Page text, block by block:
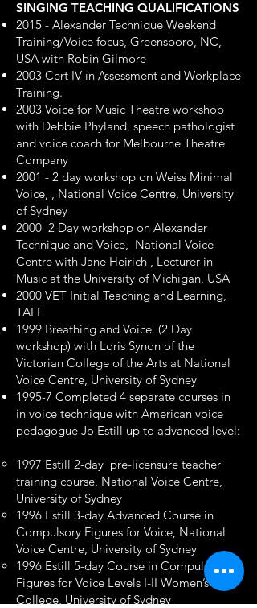
SINGING TEACHING QUALIFICATIONS
2015 - Alexander Technique Weekend
Training/Voice focus, Greensboro, NC,
USA with Robin Gilmore
2003 Cert IV in Assessment and Workplace
Training.
2003 Voice for Music Theatre workshop
with Debbie Phyland, speech pathologist
and voice coach for Melbourne Theatre
Company
2001 - 2 day workshop on Weiss Minimal
Voice, , National Voice Centre, University
of Sydney
2000 2 Day workshop on Alexander
Technique and Voice, National Voice
Centre with Jane Heirich , Lecturer in
Music at the University of Michigan, USA
2000 VET Initial Teaching and Learning,
TAFE
1999 Breathing and Voice (2 Day
workshop) with Loris Synon of the
Victorian College of the Arts at National
Voice Centre, University of Sydney
1995-7 Completed 4 separate courses in
in voice technique with American voice
pedagogue Jo Estill up to advanced level:
1997 Estill 2-day pre-licensure teacher
training course, National Voice Centre,
University of Sydney
1996 Estill 3-day Advanced Course in
Compulsory Figures for Voice, National
Voice Centre, University of Sydney
1996 Estill 5-day Course in Compulsory
Figures for Voice Levels I-II Women’s
College, University of Sydney